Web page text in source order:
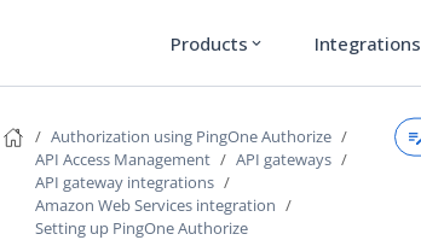
Products expand_more Integrations
Authorization using PingOne Authorize
API Access Management
API gateways
API gateway integrations
Amazon Web Services integration
Setting up PingOne Authorize